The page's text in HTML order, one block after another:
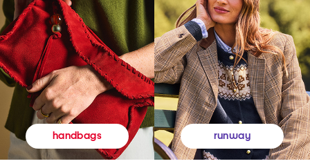
handbags runway